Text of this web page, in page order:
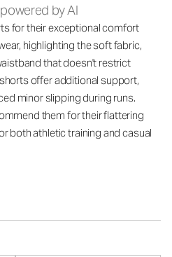
powered by AI
for their exceptional comfort
highlighting the soft fabric,
that doesn't restrict
offer additional support,
minor slipping during runs.
them for their flattering
both athletic training and casual